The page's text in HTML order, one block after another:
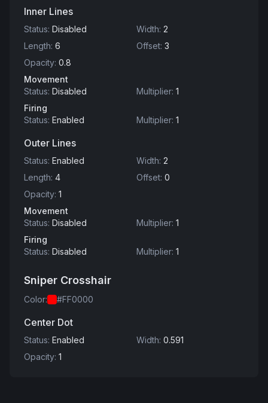
Inner Lines
Status: Disabled Width: 2
Length: 6 Offset: 3
Opacity: 0.8
Movement
Status: Disabled Multiplier: 1
Firing
Status: Enabled Multiplier: 1
Outer Lines
Status: Enabled Width: 2
Length: 4 Offset: 0
Opacity: 1
Movement
Status: Disabled Multiplier: 1
Firing
Status: Disabled Multiplier: 1
Sniper Crosshair
Color: #FF0000
Center Dot
Status: Enabled Width: 0.591
Opacity: 1